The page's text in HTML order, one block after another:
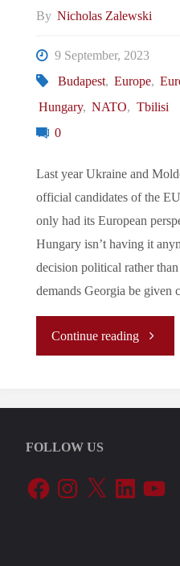
Kosovo
By Nicholas Zalewski
9 September, 2023
Budapest, Europe,
Hungary, NATO, Tbilisi
0
Last year Ukraine and
official candidates of the
only had its European
Hungary isn’t having it
decision political rather
demands Georgia be given
Continue reading"Let’s
In
The
FOLLOW US
FacebookInstagram
X LinkedInYouTube